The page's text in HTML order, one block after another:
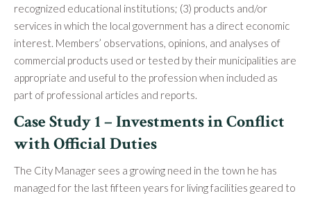
recognized educational institutions; (3) products and/or
services in which the local government has a direct economic
interest. Members’ observations, opinions, and analyses of
commercial products used or tested by their municipalities are
appropriate and useful to the profession when included as
part of professional articles and reports.
Case Study 1 – Investments in Conflict
with Official Duties
The City Manager sees a growing need in the town he has
managed for the last fifteen years for living facilities geared to